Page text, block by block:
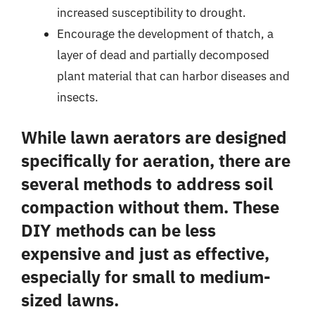
increased susceptibility to drought.
Encourage the development of thatch, a
layer of dead and partially decomposed
plant material that can harbor diseases and
insects.
While lawn aerators are designed
specifically for aeration, there are
several methods to address soil
compaction without them. These
DIY methods can be less
expensive and just as effective,
especially for small to medium-
sized lawns.